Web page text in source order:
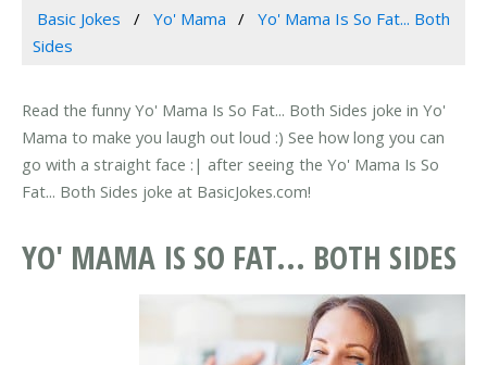
Basic Jokes Yo' Mama
Yo' Mama Is So Fat... Both
Sides
Read the funny Yo' Mama Is So Fat... Both Sides joke in Yo'
Mama to make you laugh out loud :) See how long you can
go with a straight face :| after seeing the Yo' Mama Is So
Fat... Both Sides joke at BasicJokes.com!
YO' MAMA IS SO FAT... BOTH SIDES